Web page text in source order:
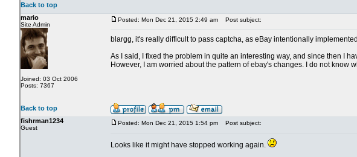
Back to top
mario
Site Admin
Joined: 03 Oct 2006
Posts: 7367
Posted: Mon Dec 21, 2015 2:49 am Post subject:
blargg, it's really difficult to pass captcha, as eBay intentionally
As I said, I fixed the problem in quite an interesting way, and since then I
However, I am worried about the pattern of ebay's changes. I do not know
Back to top
fishrman1234
Guest
Posted: Mon Dec 21, 2015 1:54 pm Post subject:
Looks like it might have stopped working again.